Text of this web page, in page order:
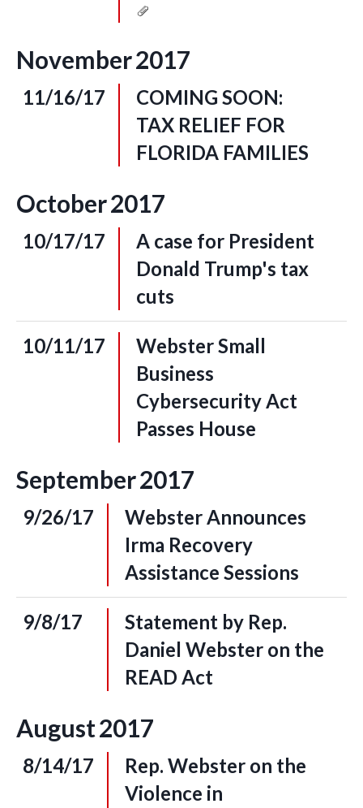
November2017
11/16/17
COMING SOON:
TAX RELIEF FOR
FLORIDA FAMILIES
October2017
10/17/17
A case for President
Donald Trump's tax
cuts
10/11/17
Webster Small
Business
Cybersecurity Act
Passes House
September2017
9/26/17
Webster Announces
Irma Recovery
Assistance Sessions
9/8/17
Statement by Rep.
Daniel Webster on the
READ Act
August2017
8/14/17
Rep. Webster on the
Violence in